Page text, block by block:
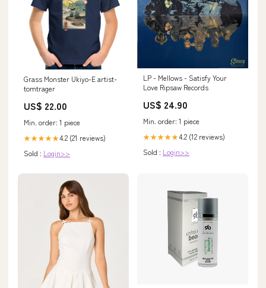
Grass Monster Ukiyo-E artist-
tomtrager
US$ 22.00
Min. order: 1 piece
★★★★★4.2 (21 reviews)
Sold : Login>>
LP - Mellows - Satisfy Your
Love Ripsaw Records
US$ 24.90
Min. order: 1 piece
★★★★★4.2 (12 reviews)
Sold : Login>>